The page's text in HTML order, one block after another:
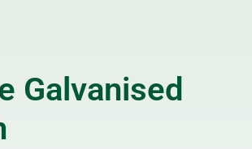
Galvanised